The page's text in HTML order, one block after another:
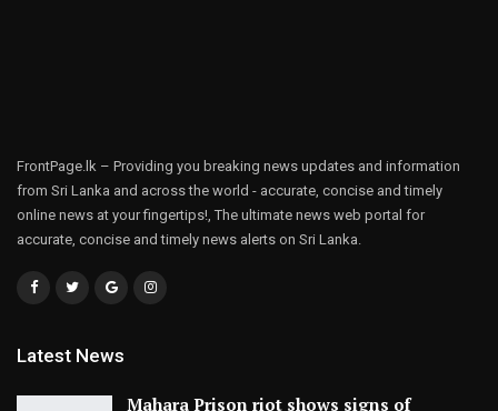
FrontPage.lk – Providing you breaking news updates and information
from Sri Lanka and across the world - accurate, concise and timely
online news at your fingertips!, The ultimate news web portal for
accurate, concise and timely news alerts on Sri Lanka.
Latest News
Mahara Prison riot shows signs of